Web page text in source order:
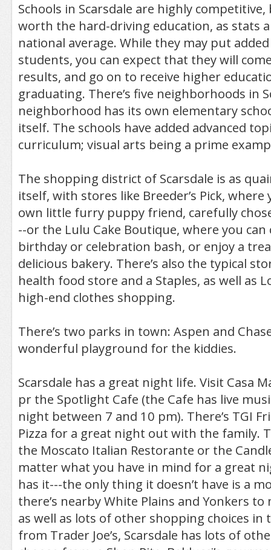
Schools in Scarsdale are highly
worth the hard-driving education, as stats
national average. While they may put
students, you can expect that they will
results, and go on to receive higher
graduating. There’s five neighborhoods in
neighborhood has its own elementary
itself. The schools have added advanced
curriculum; visual arts being a prime
The shopping district of Scarsdale is as
itself, with stores like Breeder’s Pick,
own little furry puppy friend, carefully
--or the Lulu Cake Boutique, where you
birthday or celebration bash, or enjoy a
delicious bakery. There’s also the typical
health food store and a Staples, as well as
high-end clothes shopping.
There’s two parks in town: Aspen and
wonderful playground for the kiddies.
Scarsdale has a great night life. Visit Casa
pr the Spotlight Cafe (the Cafe has live
night between 7 and 10 pm). There’s TGI
Pizza for a great night out with the family.
the Moscato Italian Restorante or the
matter what you have in mind for a great
has it---the only thing it doesn’t have is a
there’s nearby White Plains and Yonkers
as well as lots of other shopping choices in
from Trader Joe’s, Scarsdale has lots of